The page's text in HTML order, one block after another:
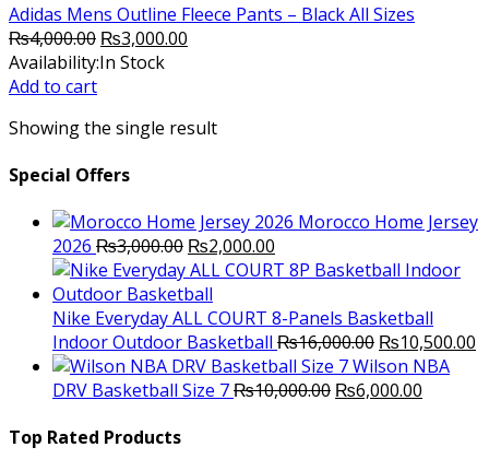
Adidas Mens Outline Fleece Pants – Black All Sizes
₨4,000.00 Original
price
₨3,000.00
Availability:In Stock
Add to cart
Showing the single result
Special Offers
Morocco Home Jersey
2026 ₨3,000.00 Original
price
was:
₨3,000.00.
₨2,000.00
price
₨2,000.00.
Nike Everyday ALL COURT 8-Panels Basketball
Indoor Outdoor Basketball ₨16,000.00 Original
price
was:
₨10,500.00
Wilson NBA
DRV Basketball Size 7₨10,000.00 Original
₨6,000.00
Top Rated Products